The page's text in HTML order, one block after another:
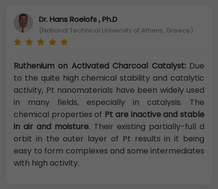
Dr. Hans Roelofs , Ph.D
(National Technical University of Athens, Greece)
Ruthenium on Activated Charcoal Catalyst:Due
to the quite high chemical stability and catalytic
activity, Pt nanomaterials have been widely used
in many fields, especially in catalysis. The
chemical properties of Pt are inactive and stable
in air and moisture. Their existing partially-full d
orbit in the outer layer of Pt results in it being
easy to form complexes and some intermediates
with high activity.